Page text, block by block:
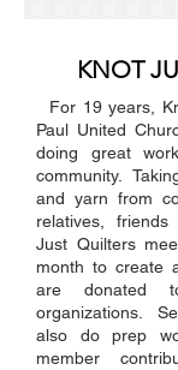
KNOT
For 19 years,
Paul United
doing great
community.
and yarn from
relatives,
Just Quilters
month to create
are donated
organizations.
also do prep
member